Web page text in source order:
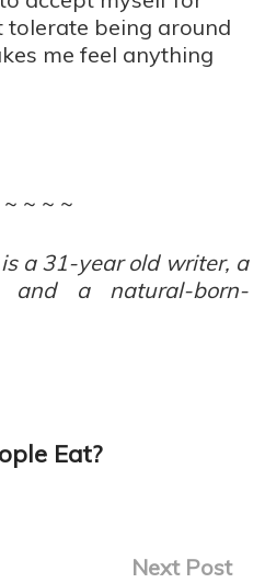
being around
me feel anything
~ ~ ~
a 31-year old writer, a
and a natural-born-
Eat?
Next Post